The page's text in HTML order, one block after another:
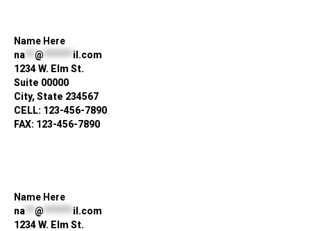
Name Here
na
@ ****** il.com
1234 W. Elm St.
Suite 00000
City, State 234567
CELL: 123-456-7890
FAX: 123-456-7890
Name Here
na
@ ****** il.com
1234 W. Elm St.